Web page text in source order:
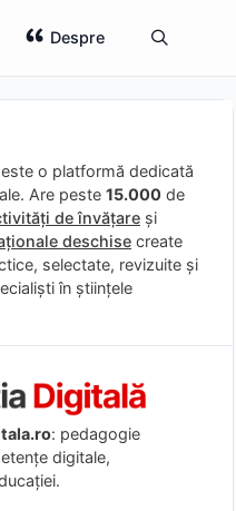
Despre
este o platformă dedicată
Are peste 15.000 de
de învățare și
deschise create
selectate, revizuite și
în științele
: pedagogie
digitale,